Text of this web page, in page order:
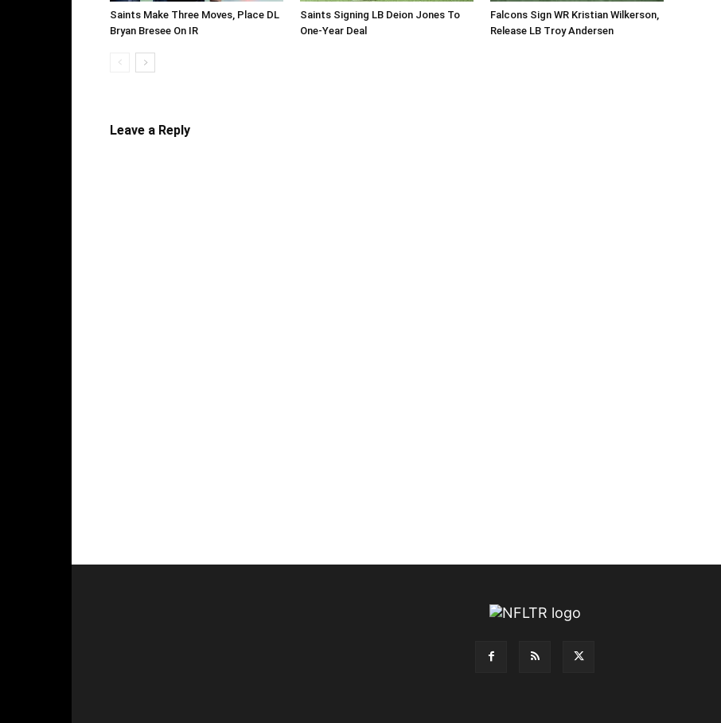
Saints Make Three Moves, Place DL
Bryan Bresee On IR
Saints Signing LB Deion Jones To
One-Year Deal
Falcons Sign WR Kristian Wilkerson,
Release LB Troy Andersen
Leave a Reply